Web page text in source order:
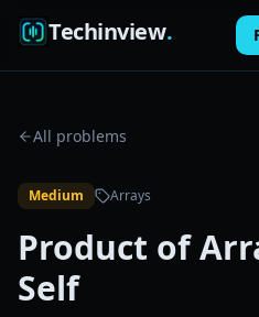
Techinview.
Pricing
FAQ
Blog
All problems
Medium Arrays
Product of
Self